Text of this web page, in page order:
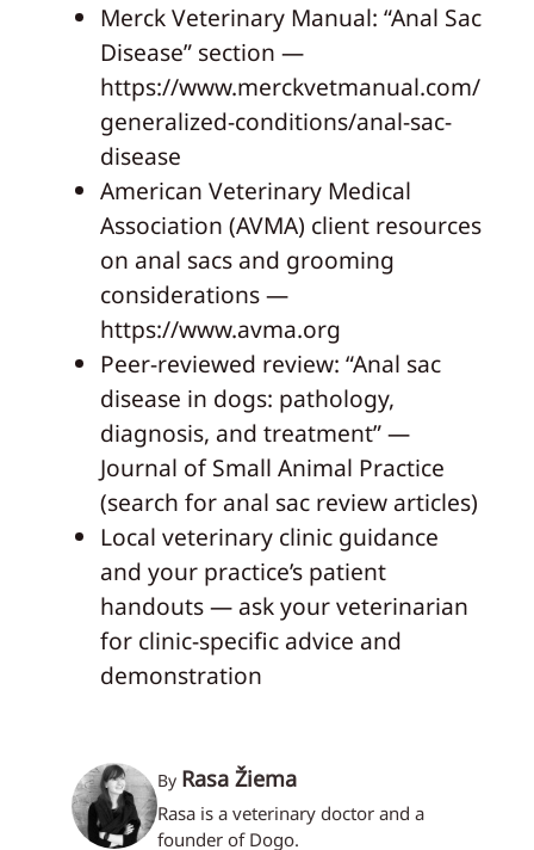
Merck Veterinary Manual: “Anal Sac
Disease” section —
https://www.merckvetmanual.com/
generalized-conditions/anal-sac-
disease
American Veterinary Medical
Association (AVMA) client resources
on anal sacs and grooming
considerations —
https://www.avma.org
Peer-reviewed review: “Anal sac
disease in dogs: pathology,
diagnosis, and treatment” —
Journal of Small Animal Practice
(search for anal sac review articles)
Local veterinary clinic guidance
and your practice’s patient
handouts — ask your veterinarian
for clinic-specific advice and
demonstration
By Rasa Žiema
Rasa is a veterinary doctor and a
founder of Dogo.